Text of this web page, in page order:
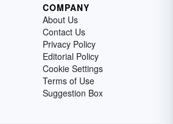
COMPANY
About Us
Contact Us
Privacy Policy
Editorial Policy
Cookie Settings
Terms of Use
Suggestion Box